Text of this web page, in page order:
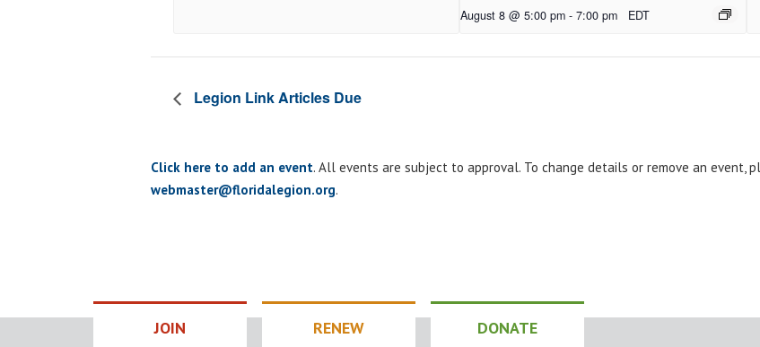
August 8 @ 5:00 pm - 7:00 pm EDT
Legion Link Articles Due
Click here to add an event. All events are subject to approval. To change details or remove an event,
webmaster@floridalegion.org.
JOIN RENEW DONATE